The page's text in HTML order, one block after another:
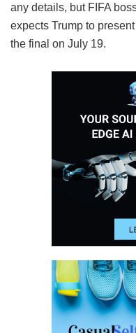
any details, but FIFA
expects Trump to
the final on July 19.